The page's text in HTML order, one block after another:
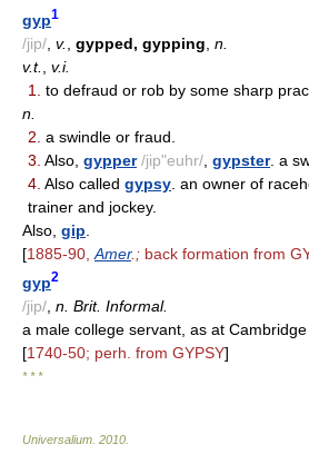
gyp1
/jip/ v. gypped, gypping n.
v.t.
v.i.
1.
to defraud or rob by some sharp
n.
2. a swindle or fraud.
3. Also, gypper /jip"euhr/ gypster. a
4. Also called gypsy . an owner of
trainer and jockey.
Also, gip
[1885-90, Amer.; back formation from
gyp2
/jip/, n. Brit. Informal.
a male college servant, as at
[1740-50; perh. from GYPSY]
* * *
Universalium 2010